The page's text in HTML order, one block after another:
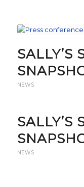
SALLY’S
NEWS
SALLY’S
NEWS